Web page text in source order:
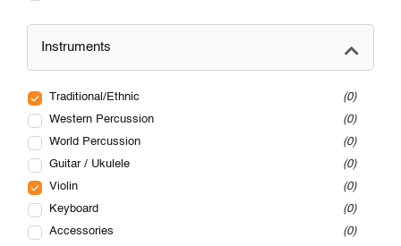
Instruments
Traditional/Ethnic
0
Western Percussion
0
World Percussion
0
Guitar / Ukulele
0
Violin
0
Keyboard
0
Accessories
0